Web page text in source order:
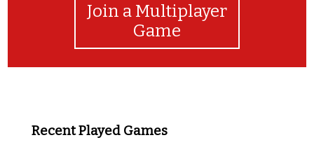
Join a Multiplayer
Game
Recent Played Games